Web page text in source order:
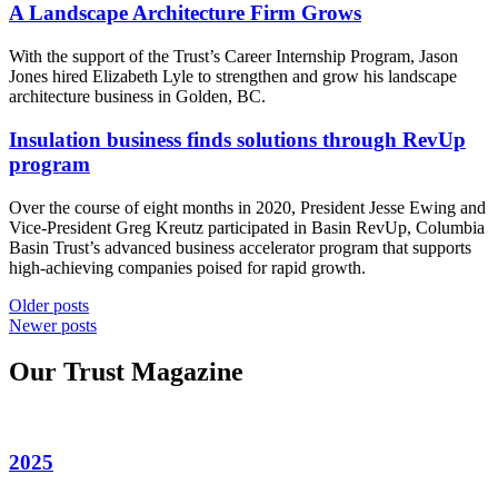
A Landscape Architecture Firm Grows
With the support of the Trust’s Career Internship Program, Jason
Jones hired Elizabeth Lyle to strengthen and grow his landscape
architecture business in Golden, BC.
Insulation business finds solutions through RevUp
program
Over the course of eight months in 2020, President Jesse Ewing and
Vice-President Greg Kreutz participated in Basin RevUp, Columbia
Basin Trust’s advanced business accelerator program that supports
high-achieving companies poised for rapid growth.
Posts
navigation
Older posts
Newer posts
Our Trust Magazine
2025